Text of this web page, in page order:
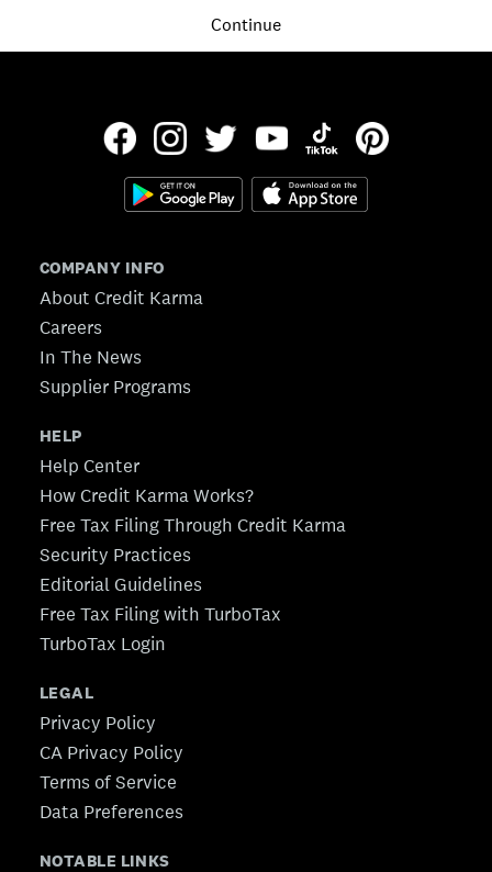
Continue
COMPANY INFO
About Credit Karma
Careers
In The News
Supplier Programs
HELP
Help Center
How Credit Karma Works?
Free Tax Filing Through Credit Karma
Security Practices
Editorial Guidelines
Free Tax Filing with TurboTax
TurboTax Login
LEGAL
Privacy Policy
CA Privacy Policy
Terms of Service
Data Preferences
NOTABLE LINKS